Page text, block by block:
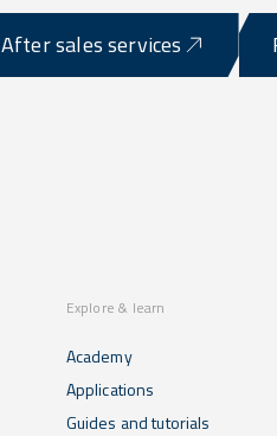
After sales services
Explore & learn
Academy
Applications
Guides and tutorials